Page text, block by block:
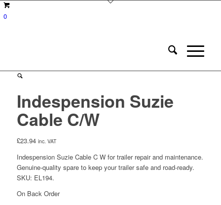
0
Indespension Suzie
Cable C/W
£23.94 inc. VAT
Indespension Suzie Cable C W for trailer repair and maintenance.
Genuine-quality spare to keep your trailer safe and road-ready.
SKU: EL194.
On Back Order